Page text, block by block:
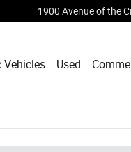
1900 Avenue of the
Vehicles Used